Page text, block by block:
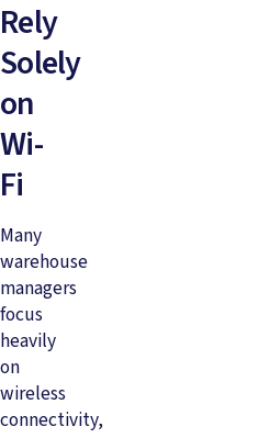
Rely
Solely
on
Wi-
Fi
Many
warehouse
managers
focus
heavily
on
wireless
connectivity,